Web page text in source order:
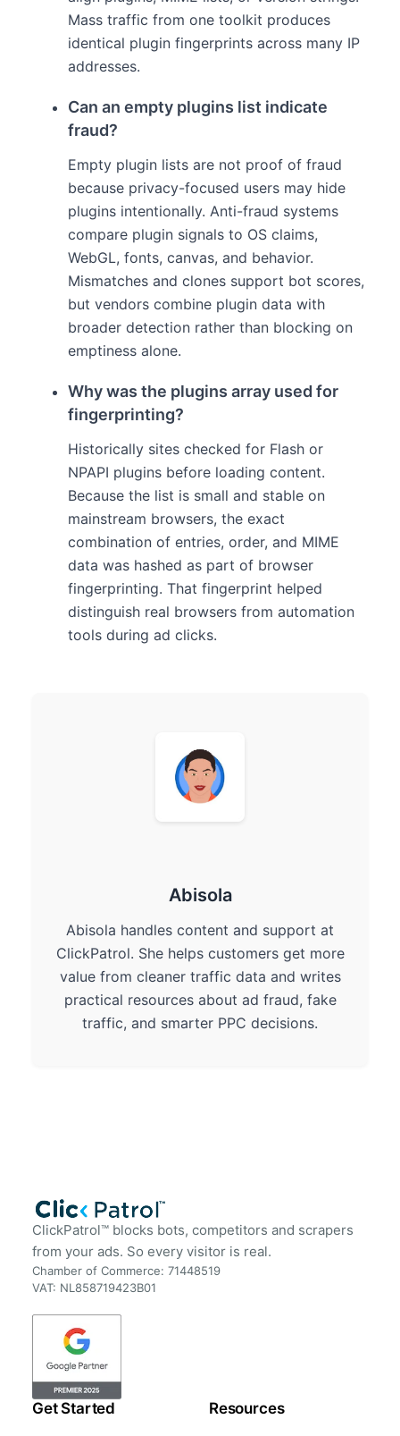
Mass traffic from one toolkit produces
identical plugin fingerprints across many IP
addresses.
Can an empty plugins list indicate
fraud?
Empty plugin lists are not proof of fraud
because privacy-focused users may hide
plugins intentionally. Anti-fraud systems
compare plugin signals to OS claims,
WebGL, fonts, canvas, and behavior.
Mismatches and clones support bot scores,
but vendors combine plugin data with
broader detection rather than blocking on
emptiness alone.
Why was the plugins array used for
fingerprinting?
Historically sites checked for Flash or
NPAPI plugins before loading content.
Because the list is small and stable on
mainstream browsers, the exact
combination of entries, order, and MIME
data was hashed as part of browser
fingerprinting. That fingerprint helped
distinguish real browsers from automation
tools during ad clicks.
Abisola
Abisola handles content and support at
ClickPatrol. She helps customers get more
value from cleaner traffic data and writes
practical resources about ad fraud, fake
traffic, and smarter PPC decisions.
ClickPatrol™ blocks bots, competitors and scrapers
from your ads. So every visitor is real.
Chamber of Commerce: 71448519
VAT: NL858719423B01
Get Started Resources